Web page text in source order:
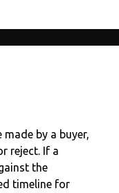
by a buyer,
reject. If a
the
timeline for